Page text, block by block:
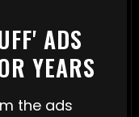
ADS
YEARS
the ads